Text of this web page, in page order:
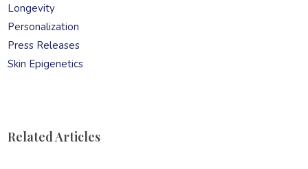
Longevity
Personalization
Press Releases
Skin Epigenetics
Related Articles